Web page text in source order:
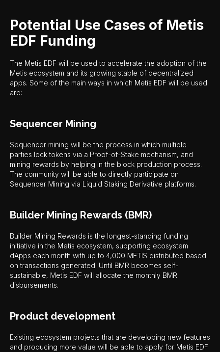
Potential Use Cases of Metis
EDF Funding
The Metis EDF will be used to accelerate the adoption of the
Metis ecosystem and its growing stable of decentralized
apps. Some of the main ways in which Metis EDF will be used
are:
Sequencer Mining
Sequencer mining will be the process in which multiple
parties lock tokens via a Proof-of-Stake mechanism, and
mining rewards by helping in the block production process.
The community will be able to directly participate on
Sequencer Mining via Liquid Staking Derivative platforms.
Builder Mining Rewards (BMR)
Builder Mining Rewards is the longest-standing funding
initiative in the Metis ecosystem, supporting ecosystem
dApps each month with up to 4,000 METIS distributed based
on transactions generated. Until BMR becomes self-
sustainable, Metis EDF will allocate the monthly BMR
disbursements.
Product development
Existing ecosystem projects that are developing new features
and producing more value will be able to apply for Metis EDF